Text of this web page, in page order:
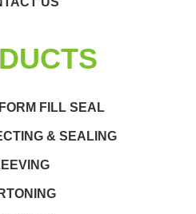
FILL SEAL
& SEALING